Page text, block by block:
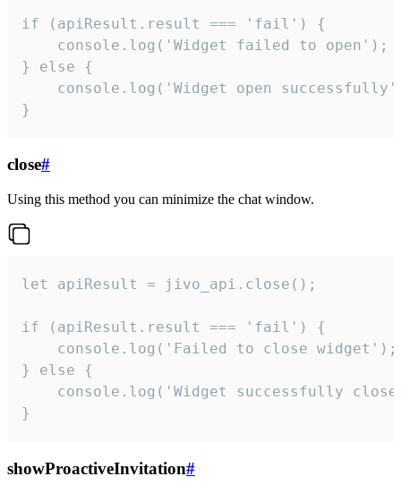
if (apiResult.result === 'fail') {
    console.log('Widget failed to open');
} else {
console.log('Widget open
}
close#
Using this method you can minimize the chat window.
let apiResult = jivo_api.close();
if (apiResult.result === 'fail') {
    console.log('Failed to close widget');
} else {
console.log('Widget successfully
}
showProactiveInvitation#